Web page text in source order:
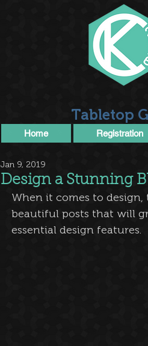
Tabletop
Home Registration
Design a Stunning
Jan 9, 2019
When it comes to
beautiful posts that will
essential design features.